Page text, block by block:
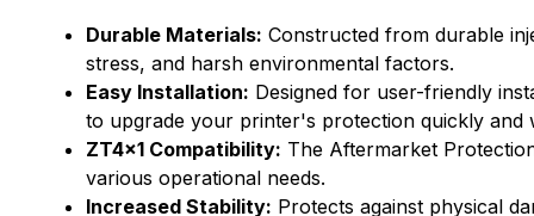
Durable Materials: Constructed from durable
stress, and harsh environmental factors.
Easy Installation: Designed for user-friendly
to upgrade your printer's protection quickly and
ZT4x1 Compatibility: The Aftermarket
various operational needs.
Increased Stability: Protects against physical